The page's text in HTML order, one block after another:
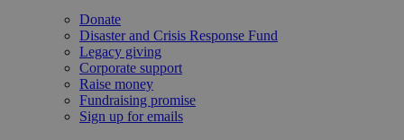
Donate
Disaster and Crisis Response Fund
Legacy giving
Corporate support
Raise money
Fundraising promise
Sign up for emails